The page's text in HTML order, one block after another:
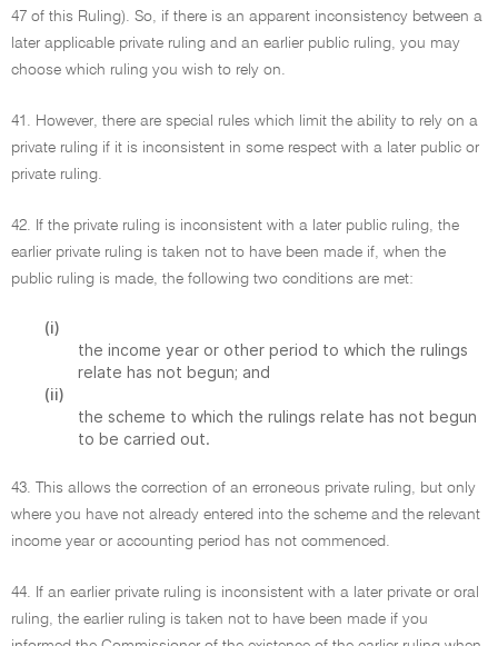
47 of this Ruling). So, if there is an apparent inconsistency between a
later applicable private ruling and an earlier public ruling, you may
choose which ruling you wish to rely on.
41. However, there are special rules which limit the ability to rely on a
private ruling if it is inconsistent in some respect with a later public or
private ruling.
42. If the private ruling is inconsistent with a later public ruling, the
earlier private ruling is taken not to have been made if, when the
public ruling is made, the following two conditions are met:
(i)
the income year or other period to which the rulings
relate has not begun; and
(ii)
the scheme to which the rulings relate has not begun
to be carried out.
43. This allows the correction of an erroneous private ruling, but only
where you have not already entered into the scheme and the relevant
income year or accounting period has not commenced.
44. If an earlier private ruling is inconsistent with a later private or oral
ruling, the earlier ruling is taken not to have been made if you